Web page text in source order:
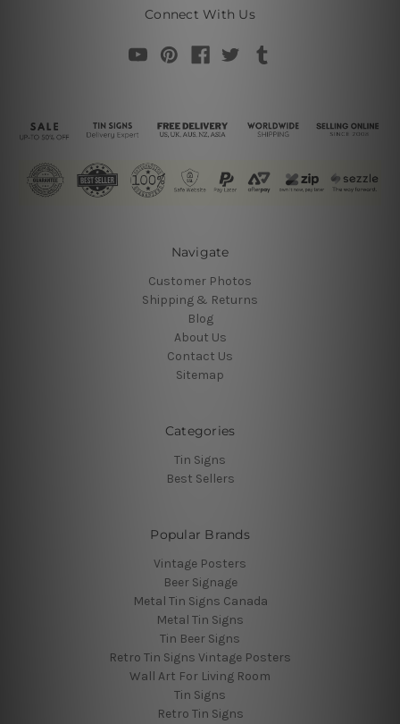
Connect With Us
Navigate
Customer Photos
Shipping & Returns
Blog
About Us
Contact Us
Sitemap
Categories
Tin Signs
Best Sellers
Popular Brands
Vintage Posters
Beer Signage
Metal Tin Signs Canada
Metal Tin Signs
Tin Beer Signs
Retro Tin Signs Vintage Posters
Wall Art For Living Room
Tin Signs
Retro Tin Signs